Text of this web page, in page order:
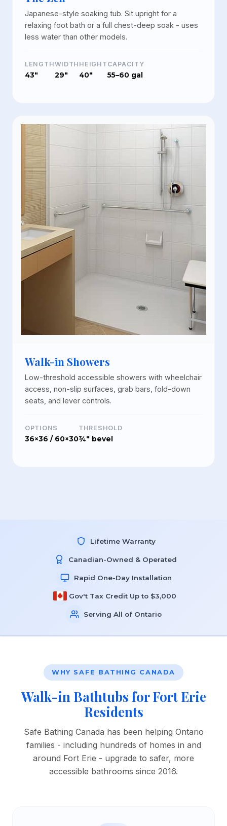
Japanese-style soaking tub. Sit upright for a
relaxing foot bath or a full chest-deep soak - uses
less water than other models.
LENGTH
43"
WIDTH
29"
HEIGHT
40"
CAPACITY
55–60 gal
Walk-in Showers
Low-threshold accessible showers with wheelchair
access, non-slip surfaces, grab bars, fold-down
seats, and lever controls.
OPTIONS
36×36 / 60×30
THRESHOLD
¾" bevel
Lifetime Warranty
Canadian-Owned & Operated
Rapid One-Day Installation
Gov't Tax Credit Up to $3,000
Serving All of Ontario
WHY SAFE BATHING CANADA
Walk-in Bathtubs for Fort Erie
Residents
Safe Bathing Canada has been helping Ontario
families - including hundreds of homes in and
around Fort Erie - upgrade to safer, more
accessible bathrooms since 2016.